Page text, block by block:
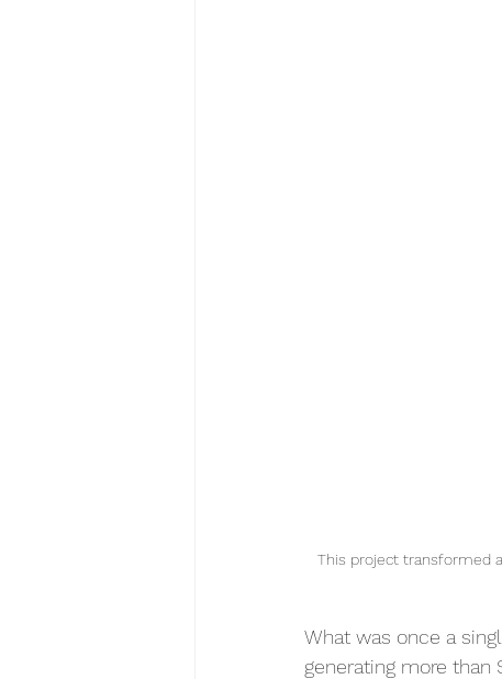
This project transformed
What was once a
generating more than